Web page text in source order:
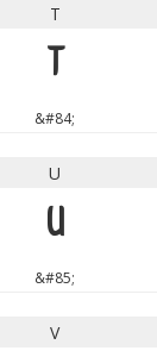
T
T
&#84;
U
U
&#85;
V